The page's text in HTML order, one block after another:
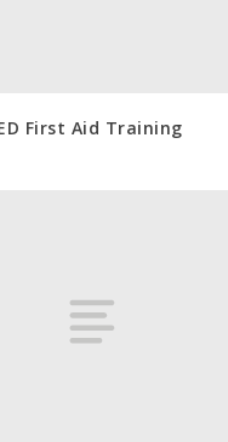
First Aid Training